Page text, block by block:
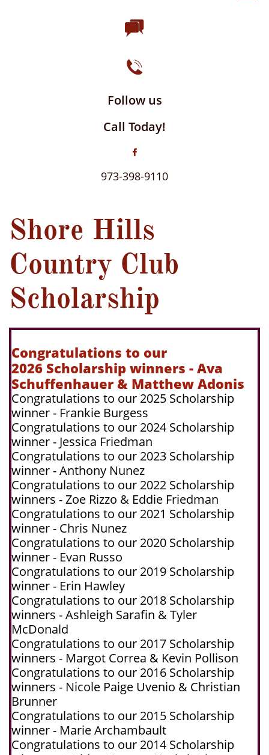


Follow us
Call Today!

973-398-9110
Shore Hills
Country Club
Scholarship
Congratulations to our
2026 Scholarship winners - Ava
Schuffenhauer & Matthew Adonis
Congratulations to our 2025 Scholarship
winner - Frankie Burgess
Congratulations to our 2024 Scholarship
winner - Jessica Friedman
Congratulations to our 2023 Scholarship
winner - Anthony Nunez
Congratulations to our 2022 Scholarship
winners - Zoe Rizzo & Eddie Friedman
Congratulations to our 2021 Scholarship
winner - Chris Nunez
Congratulations to our 2020 Scholarship
winner - Evan Russo
Congratulations to our 2019 Scholarship
winner - Erin Hawley
Congratulations to our 2018 Scholarship
winners - Ashleigh Sarafin & Tyler
McDonald
Congratulations to our 2017 Scholarship
winners - Margot Correa & Kevin Pollison
Congratulations to our 2016 Scholarship
winners - Nicole Paige Uvenio & Christian
Brunner
Congratulations to our 2015 Scholarship
winner - Marie Archambault
Congratulations to our 2014 Scholarship